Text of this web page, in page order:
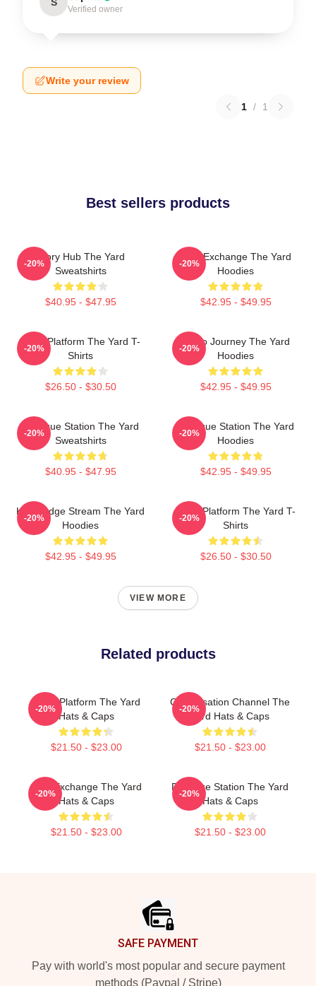
Verified owner
Write your review
1 / 1
Best sellers products
Story Hub The Yard
Sweatshirts
$40.95 - $47.95
-20%
Idea Exchange The Yard
Hoodies
$42.95 - $49.95
-20%
Voice Platform The Yard T-
Shirts
$26.50 - $30.50
-20%
Audio Journey The Yard
Hoodies
$42.95 - $49.95
-20%
Dialogue Station The Yard
Sweatshirts
$40.95 - $47.95
-20%
Dialogue Station The Yard
Hoodies
$42.95 - $49.95
-20%
Knowledge Stream The Yard
Hoodies
$42.95 - $49.95
-20%
Voice Platform The Yard T-
Shirts
$26.50 - $30.50
-20%
VIEW MORE
Related products
Voice Platform The Yard
Hats & Caps
$21.50 - $23.00
-20%
Conversation Channel The
Yard Hats & Caps
$21.50 - $23.00
-20%
Idea Exchange The Yard
Hats & Caps
$21.50 - $23.00
-20%
Dialogue Station The Yard
Hats & Caps
$21.50 - $23.00
-20%
SAFE PAYMENT
Pay with world's most popular and secure payment
methods (Paypal / Stripe)